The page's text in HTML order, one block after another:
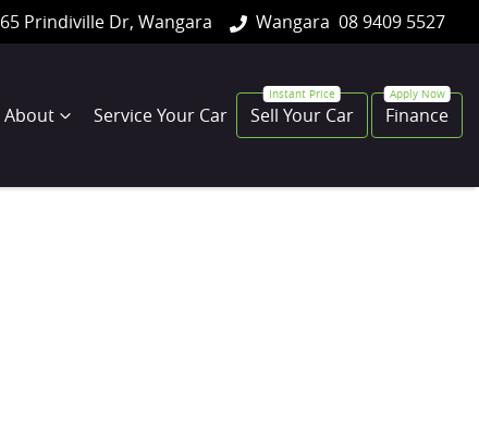
65 Prindiville Dr, Wangara Wangara 08 9409 5527
About Service Your Car Sell Your Car Finance